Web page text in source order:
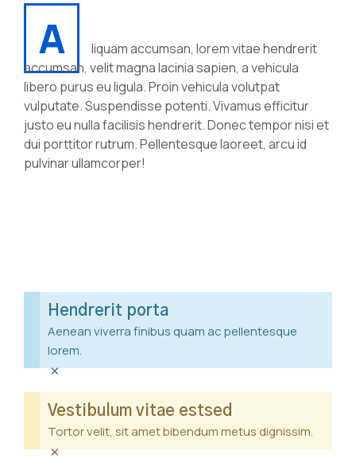
A
liquam accumsan, lorem vitae hendrerit
accumsan, velit magna lacinia sapien, a vehicula
libero purus eu ligula. Proin vehicula volutpat
vulputate. Suspendisse potenti. Vivamus efficitur
justo eu nulla facilisis hendrerit. Donec tempor nisi et
dui porttitor rutrum. Pellentesque laoreet, arcu id
pulvinar ullamcorper!
Hendrerit porta
Aenean viverra finibus quam ac pellentesque
lorem.
×
Vestibulum vitae estsed
Tortor velit, sit amet bibendum metus dignissim.
×